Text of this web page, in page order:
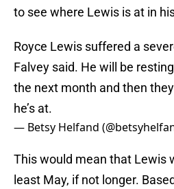
to see where Lewis is at in
Royce Lewis suffered a
Falvey said. He will be
the next month and then
he’s at.
— Betsy Helfand
This would mean that Lewis
least May, if not longer.